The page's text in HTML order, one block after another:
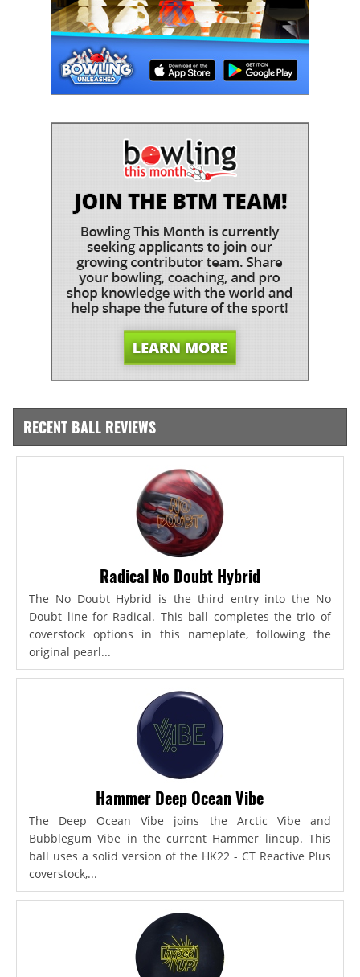
RECENT BALL REVIEWS
Radical No Doubt Hybrid
The No Doubt Hybrid is the third entry into the No
Doubt line for Radical. This ball completes the trio of
coverstock options in this nameplate, following the
original pearl...
Hammer Deep Ocean Vibe
The Deep Ocean Vibe joins the Arctic Vibe and
Bubblegum Vibe in the current Hammer lineup. This
ball uses a solid version of the HK22 - CT Reactive Plus
coverstock,...